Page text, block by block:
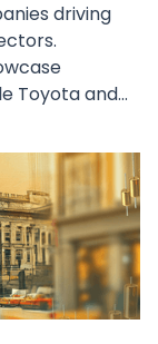
driving
Toyota and
These
for
in an